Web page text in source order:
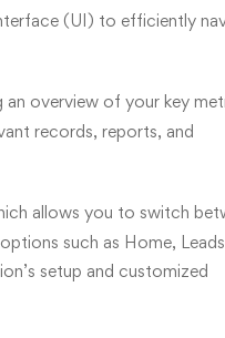
(UI) to efficiently
an overview of your key
records, reports, and
allows you to switch
such as Home,
setup and customized